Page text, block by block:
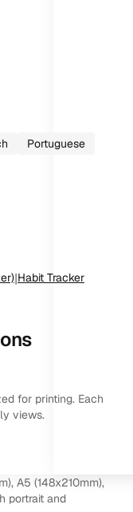
Portuguese
|Habit Tracker
for printing. Each
views.
A5 (148x210mm),
portrait and